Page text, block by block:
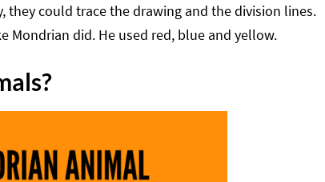
they could trace the drawing and the division lines.
Mondrian did. He used red, blue and yellow.